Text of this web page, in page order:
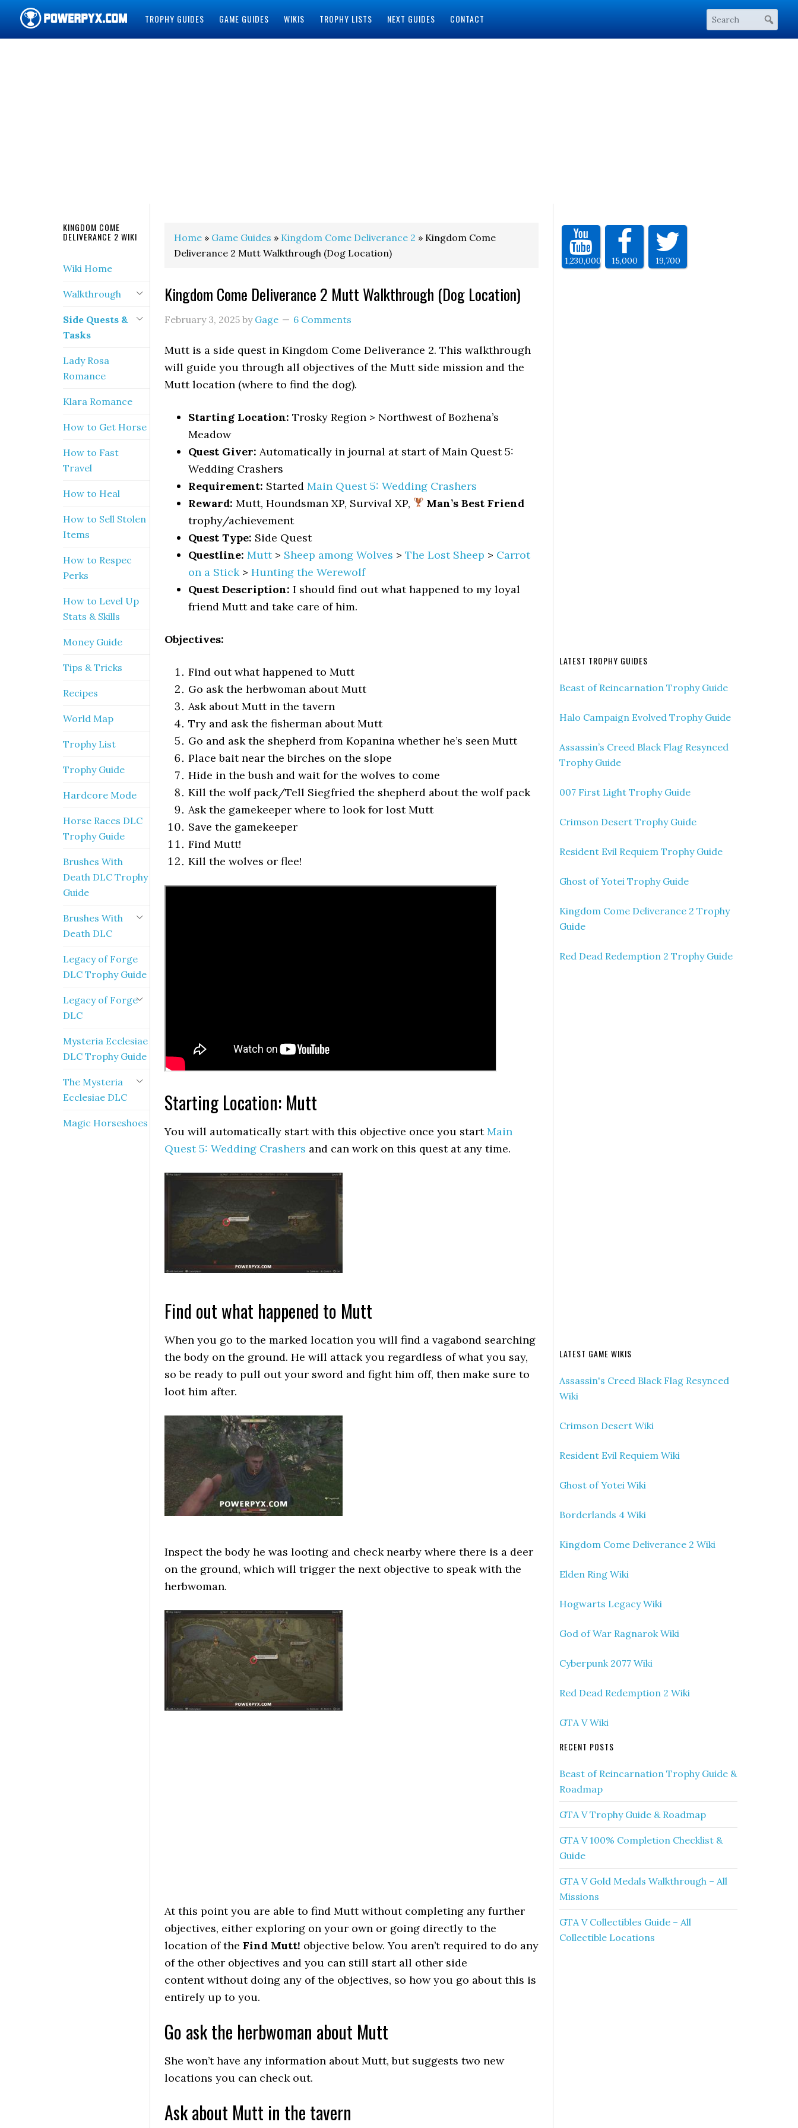
TROPHY GUIDES GAME GUIDES WIKIS TROPHY LISTS NEXT GUIDES CONTACT
Home » Game Guides » Kingdom Come Deliverance 2 » Kingdom Come
Deliverance 2 Mutt Walkthrough (Dog Location)
Kingdom Come Deliverance 2 Mutt Walkthrough (Dog Location)
February 3, 2025 by Gage 6 Comments
Mutt is a side quest in Kingdom Come Deliverance 2. This walkthrough
will guide you through all objectives of the Mutt side mission and the
Mutt location (where to find the dog).
Starting Location: Trosky Region > Northwest of Bozhena’s
Meadow
Quest Giver: Automatically in journal at start of Main Quest 5:
Wedding Crashers
Requirement: Started Main Quest 5: Wedding Crashers
Reward: Mutt, Houndsman XP, Survival XP,
Man’s Best Friend
trophy/achievement
Quest Type: Side Quest
Questline: Mutt> Sheep among Wolves > The Lost Sheep > Carrot
on a Stick> Hunting the Werewolf
Quest Description: I should find out what happened to my loyal
friend Mutt and take care of him.
Objectives:
Find out what happened to Mutt
Go ask the herbwoman about Mutt
Ask about Mutt in the tavern
Try and ask the fisherman about Mutt
Go and ask the shepherd from Kopanina whether he’s seen Mutt
Place bait near the birches on the slope
Hide in the bush and wait for the wolves to come
Kill the wolf pack/Tell Siegfried the shepherd about the wolf pack
Ask the gamekeeper where to look for lost Mutt
Save the gamekeeper
Find Mutt!
Kill the wolves or flee!
Starting Location: Mutt
You will automatically start with this objective once you startMain
Quest 5: Wedding Crashers and can work on this quest at any time.
Find out what happened to Mutt
When you go to the marked location you will find a vagabond searching
the body on the ground. He will attack you regardless of what you say,
so be ready to pull out your sword and fight him off, then make sure to
loot him after.
Inspect the body he was looting and check nearby where there is a deer
on the ground, which will trigger the next objective to speak with the
herbwoman.
At this point you are able to find Mutt without completing any further
objectives, either exploring on your own or going directly to the
location of the Find Mutt! objective below. You aren’t required to do any
of the other objectives and you can still start all other side
content without doing any of the objectives, so how you go about this is
entirely up to you.
Go ask the herbwoman about Mutt
She won’t have any information about Mutt, but suggests two new
locations you can check out.
Ask about Mutt in the tavern
1,230,000 15,000 19,700
LATEST TROPHY GUIDES
Beast of Reincarnation Trophy Guide
Halo Campaign Evolved Trophy Guide
Assassin’s Creed Black Flag Resynced
Trophy Guide
007 First Light Trophy Guide
Crimson Desert Trophy Guide
Resident Evil Requiem Trophy Guide
Ghost of Yotei Trophy Guide
Kingdom Come Deliverance 2 Trophy
Guide
Red Dead Redemption 2 Trophy Guide
LATEST GAME WIKIS
Assassin's Creed Black Flag Resynced
Wiki
Crimson Desert Wiki
Resident Evil Requiem Wiki
Ghost of Yotei Wiki
Borderlands 4 Wiki
Kingdom Come Deliverance 2 Wiki
Elden Ring Wiki
Hogwarts Legacy Wiki
God of War Ragnarok Wiki
Cyberpunk 2077 Wiki
Red Dead Redemption 2 Wiki
GTA V Wiki
RECENT POSTS
Beast of Reincarnation Trophy Guide &
Roadmap
GTA V Trophy Guide & Roadmap
GTA V 100% Completion Checklist &
Guide
GTA V Gold Medals Walkthrough – All
Missions
GTA V Collectibles Guide – All
Collectible Locations
KINGDOM COME
DELIVERANCE 2 WIKI
Wiki Home
Walkthrough
Side Quests &
Tasks
Lady Rosa
Romance
Klara Romance
How to Get Horse
How to Fast
Travel
How to Heal
How to Sell Stolen
Items
How to Respec
Perks
How to Level Up
Stats & Skills
Money Guide
Tips & Tricks
Recipes
World Map
Trophy List
Trophy Guide
Hardcore Mode
Horse Races DLC
Trophy Guide
Brushes With
Death DLC Trophy
Guide
Brushes With
Death DLC
Legacy of Forge
DLC Trophy Guide
Legacy of Forge
DLC
Mysteria Ecclesiae
DLC Trophy Guide
The Mysteria
Ecclesiae DLC
Magic Horseshoes